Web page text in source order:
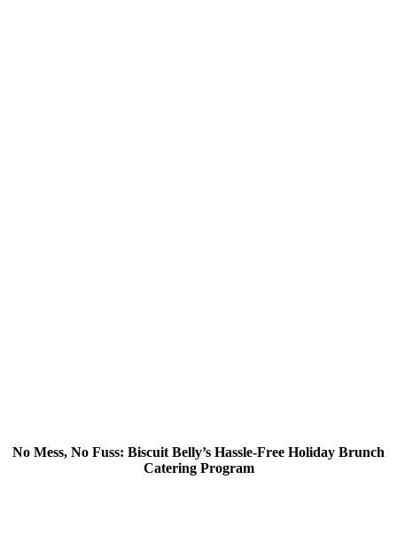
No Mess, No Fuss: Biscuit Belly’s Hassle-Free Holiday Brunch
Catering Program